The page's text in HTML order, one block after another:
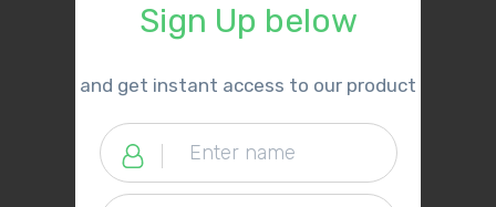
Sign Up below
​and get instant access to our product